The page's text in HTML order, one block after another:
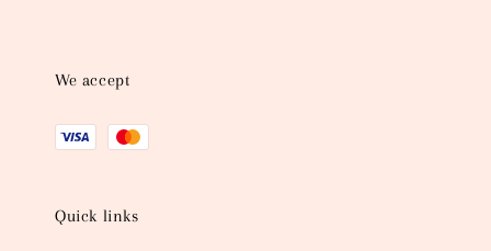
We accept
Quick links